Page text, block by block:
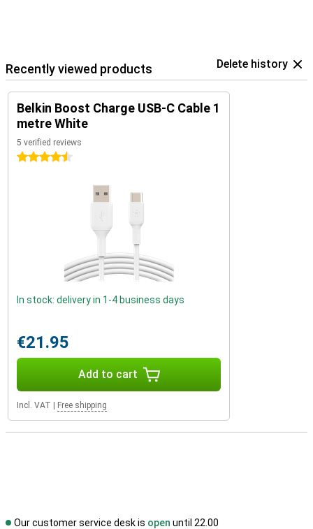
Recently viewed products Delete history
Belkin Boost Charge USB-C Cable 1
metre White
5 verified reviews
4.5 stars
In stock: delivery in 1-4 business days
€21.95
Add to cart
Incl. VAT Free shipping
Our customer service desk is open until 22.00